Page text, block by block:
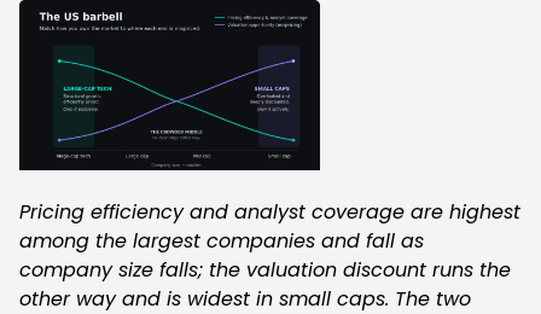
Pricing efficiency and analyst coverage are highest
among the largest companies and fall as
company size falls; the valuation discount runs the
other way and is widest in small caps. The two